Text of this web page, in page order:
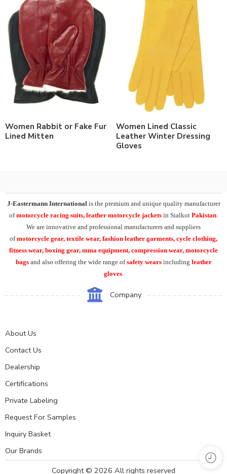
Women Rabbit or Fake Fur
Lined Mitten
Women Lined Classic
Leather Winter Dressing
Gloves
J-Eastermann Internationalis the premium and unique quality manufacturer
ofmotorcycle racing suits, leather motorcycle jackets in Sialkot Pakistan.
We are innovative and professional manufacturers and suppliers
ofmotorcycle gear, textile wear, fashion leather garments, cycle clothing,
fitness wear, boxing gear, mma equipment, compression wear, motorcycle
bags and also offering the wide range ofsafety wears including leather
gloves.
Company
About Us
Contact Us
Dealership
Certifications
Private Labeling
Request For Samples
Inquiry Basket
Our Brands
Copyright © 2026 All rights reserved